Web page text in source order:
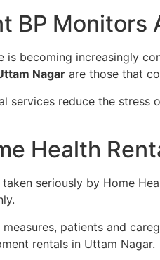
BP Monitors
is becoming increasingly
Nagar are those that
services reduce the stress
Health
seriously by Home
measures, patients and
rentals in Uttam Nagar.